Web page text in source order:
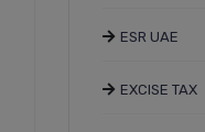
ESR UAE
EXCISE TAX